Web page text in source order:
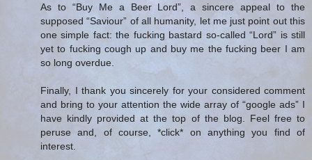
As to “Buy Me a Beer Lord”, a sincere appeal to the
supposed “Saviour” of all humanity, let me just point out this
one simple fact: the fucking bastard so-called “Lord” is still
yet to fucking cough up and buy me the fucking beer I am
so long overdue.
Finally, I thank you sincerely for your considered comment
and bring to your attention the wide array of “google ads” I
have kindly provided at the top of the blog. Feel free to
peruse and, of course, *click* on anything you find of
interest.